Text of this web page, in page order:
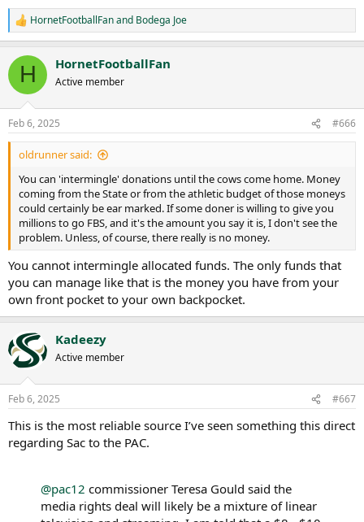
R
e
c
i
s
:
HornetFootballFanand Bodega Joe
H HornetFootballFan
Active member
Feb 6, 2025 #666
oldrunner said:
You can 'intermingle' donations until the cows come home. Money
coming from the State or from the athletic budget of those moneys
could certainly be ear marked. If some doner is willing to give you
millions to go FBS, and it's the amount you say it is, I don't see the
problem. Unless, of course, there really is no money.
You cannot intermingle allocated funds. The only funds that
you can manage like that is the money you have from your
own front pocket to your own backpocket.
Kadeezy
Active member
Feb 6, 2025 #667
This is the most reliable source I’ve seen something this direct
regarding Sac to the PAC.
@pac12 commissioner Teresa Gould said the
media rights deal will likely be a mixture of linear